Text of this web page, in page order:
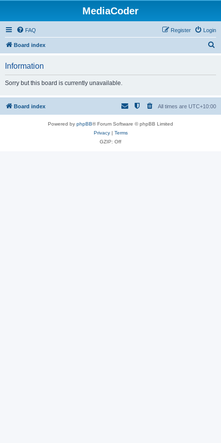
MediaCoder
FAQ Login
Register
Board index
h
Information
Sorry but this board is currently unavailable.
Board index All times are UTC+10:00
Powered by phpBB® Forum Software © phpBB Limited
Privacy| Terms
GZIP: Off